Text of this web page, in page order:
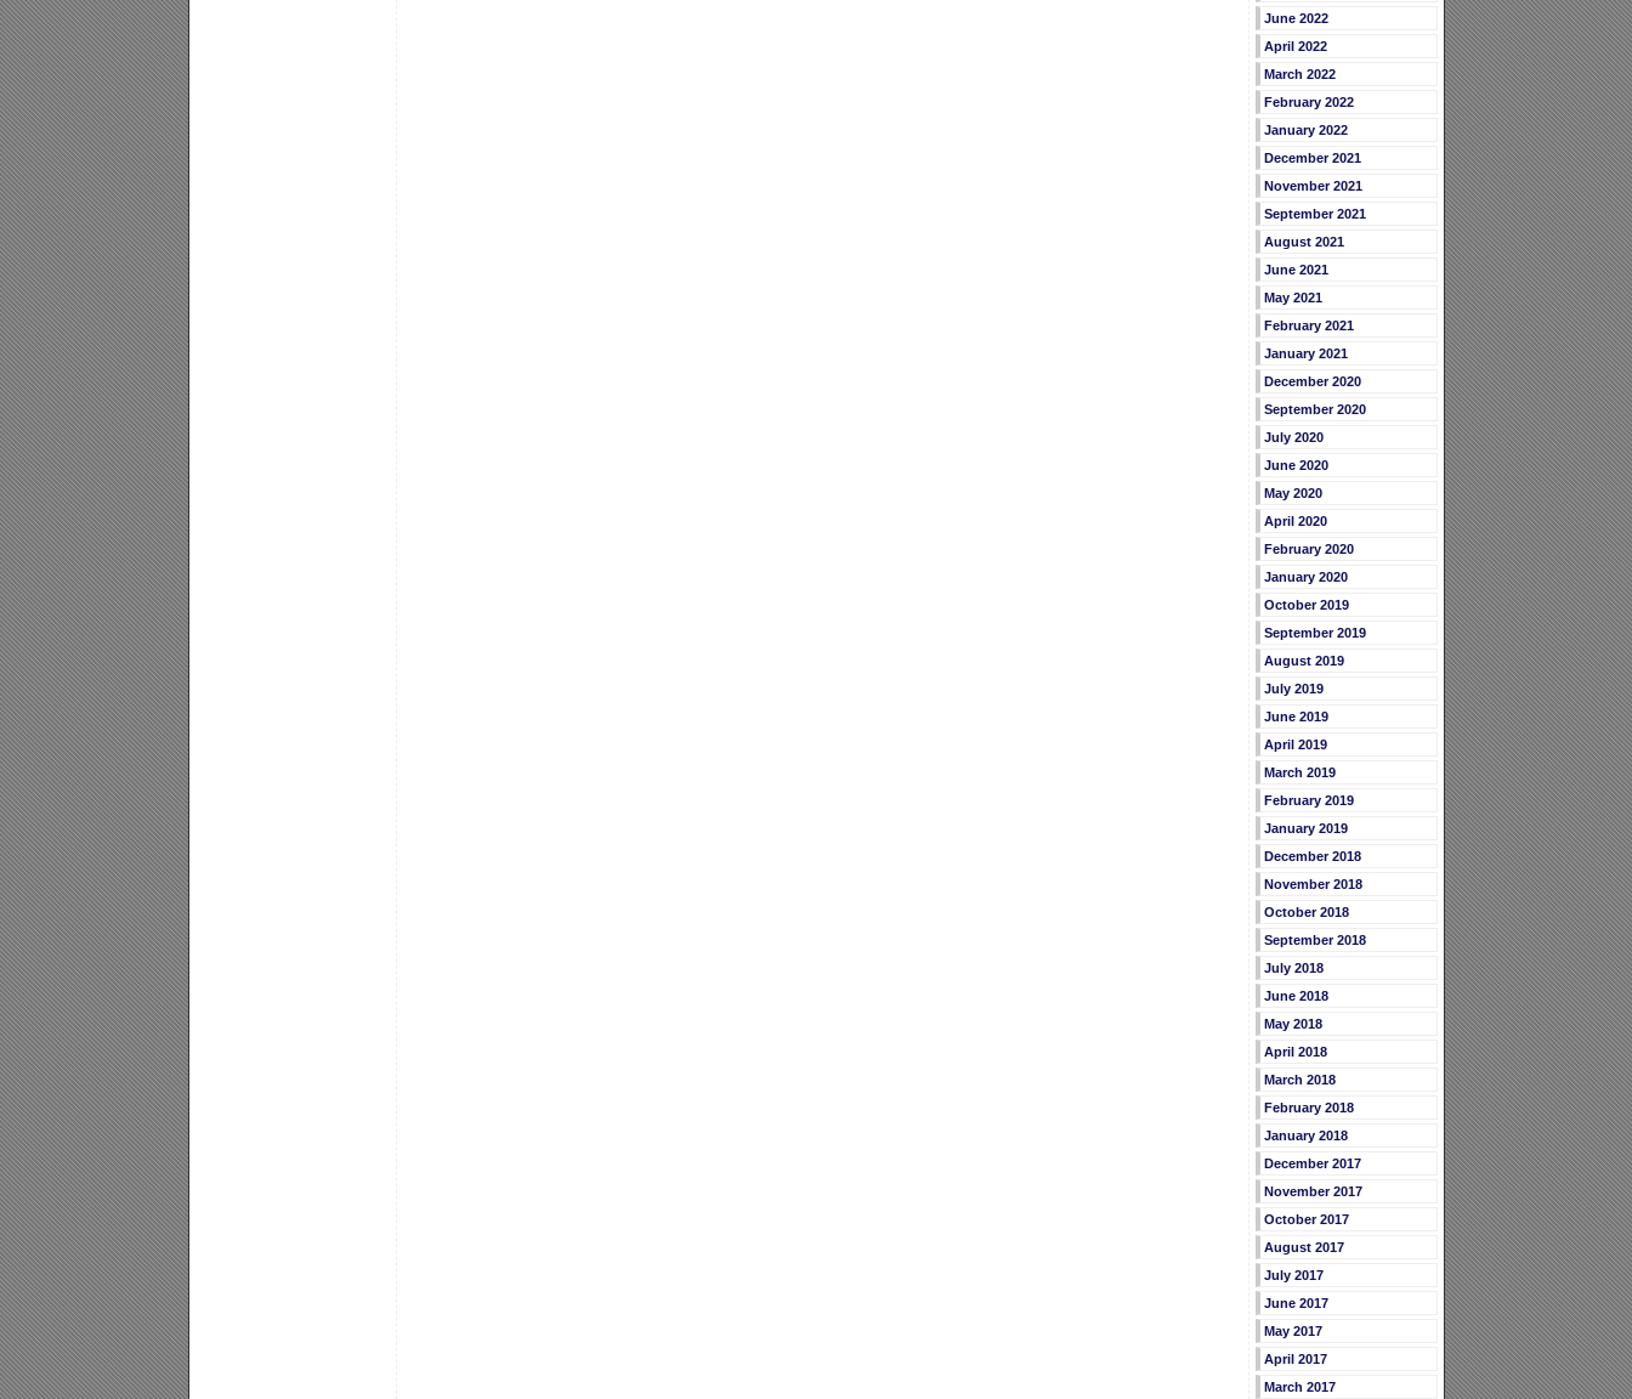
June 2022
April 2022
March 2022
February 2022
January 2022
December 2021
November 2021
September 2021
August 2021
June 2021
May 2021
February 2021
January 2021
December 2020
September 2020
July 2020
June 2020
May 2020
April 2020
February 2020
January 2020
October 2019
September 2019
August 2019
July 2019
June 2019
April 2019
March 2019
February 2019
January 2019
December 2018
November 2018
October 2018
September 2018
July 2018
June 2018
May 2018
April 2018
March 2018
February 2018
January 2018
December 2017
November 2017
October 2017
August 2017
July 2017
June 2017
May 2017
April 2017
March 2017